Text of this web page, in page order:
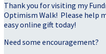
Thank you for visiting my
Optimism Walk! Please help
easy online gift today!
Need some encouragement?